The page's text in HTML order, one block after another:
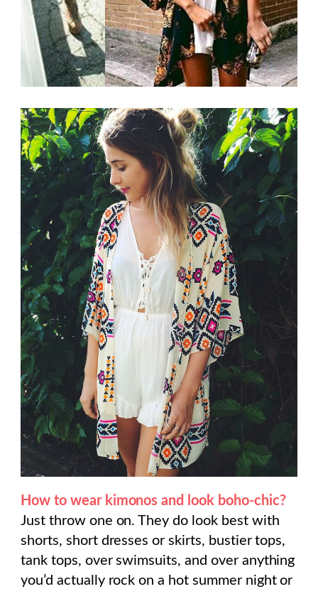
How to wear kimonos and look boho-chic?
Just throw one on. They do look best with
shorts, short dresses or skirts, bustier tops,
tank tops, over swimsuits, and over anything
you’d actually rock on a hot summer night or